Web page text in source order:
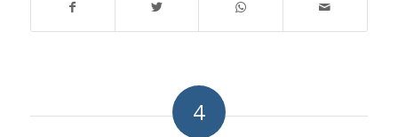
4